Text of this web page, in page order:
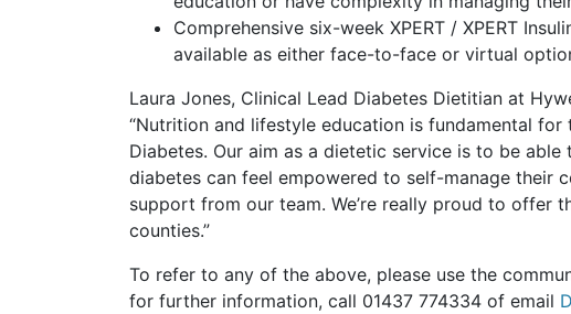
Comprehensive six-week XPERT / XPERT
available as either face-to-face or virtual
Laura Jones, Clinical Lead Diabetes Dietitian at
“Nutrition and lifestyle education is fundamental for
Diabetes. Our aim as a dietetic service is to be
diabetes can feel empowered to self-manage their
support from our team. We’re really proud to offer
counties.”
To refer to any of the above, please use the
for further information, call 01437 774334 of email